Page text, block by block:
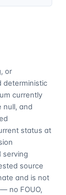
or
deterministic
currently
null, and
status at
serving
source
and is not
no FOUO,